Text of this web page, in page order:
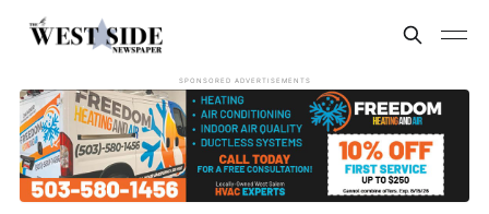
SPONSORED ADVERTISEMENTS